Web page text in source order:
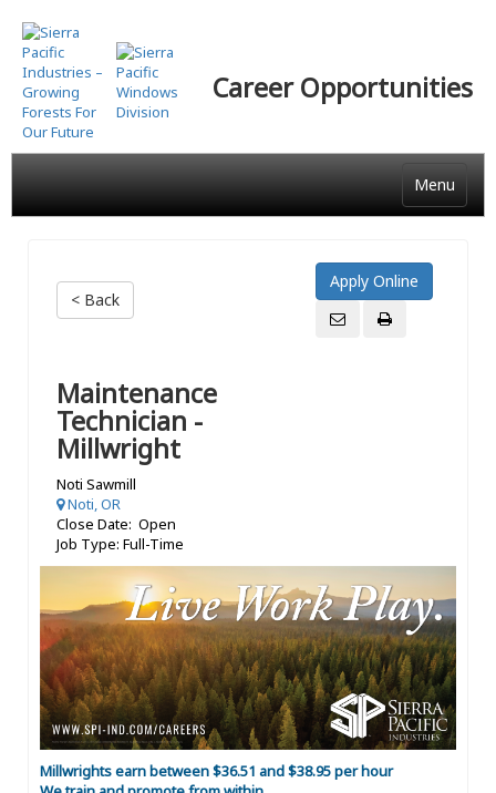
Skip
to
main
content
Career Opportunities
Menu
< Back
Maintenance
Technician -
Millwright
Noti Sawmill
Noti, OR
Close Date: Open
Job Type: Full-Time
Millwrights earn between $36.51 and $38.95 per hour